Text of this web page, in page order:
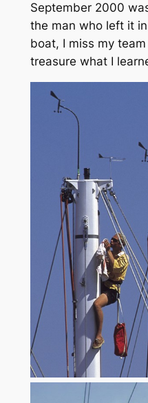
September 2000
the man who left it
boat, I miss my
treasure what I